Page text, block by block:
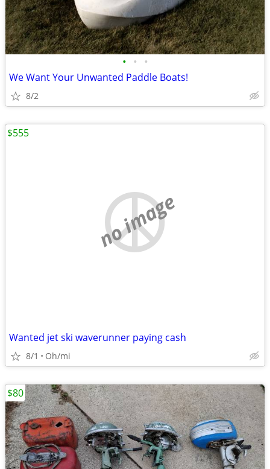
• • •
We Want Your Unwanted Paddle Boats!
8/2
no image
Wanted jet ski waverunner paying cash
8/1 Oh/mi
$555
$80